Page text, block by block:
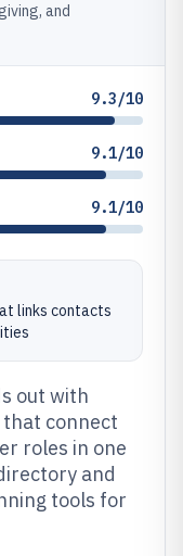
and
9.3/10
9.1/10
9.1/10
links contacts
out with
connect
roles in one
and
tools for